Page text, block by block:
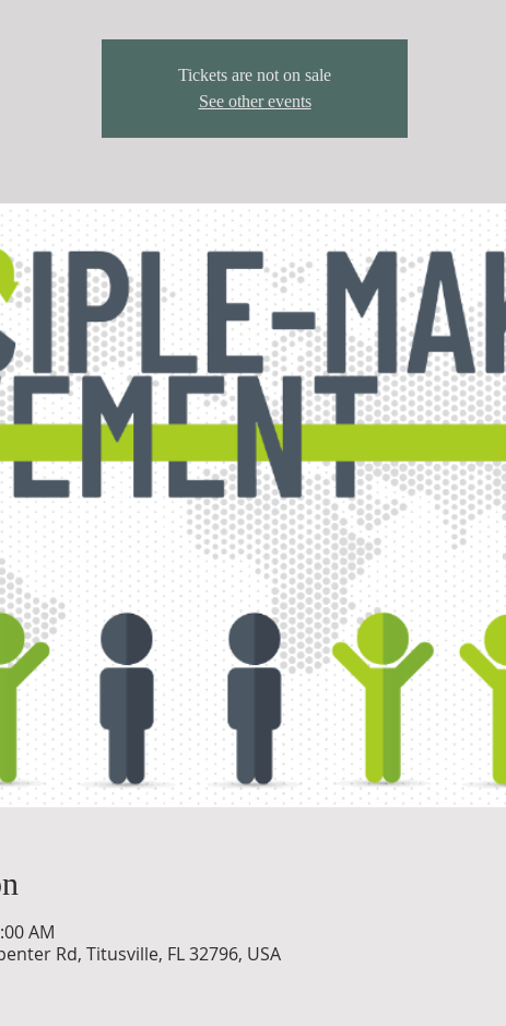
Tickets are not on sale
See other events
AM
Rd, Titusville, FL 32796, USA